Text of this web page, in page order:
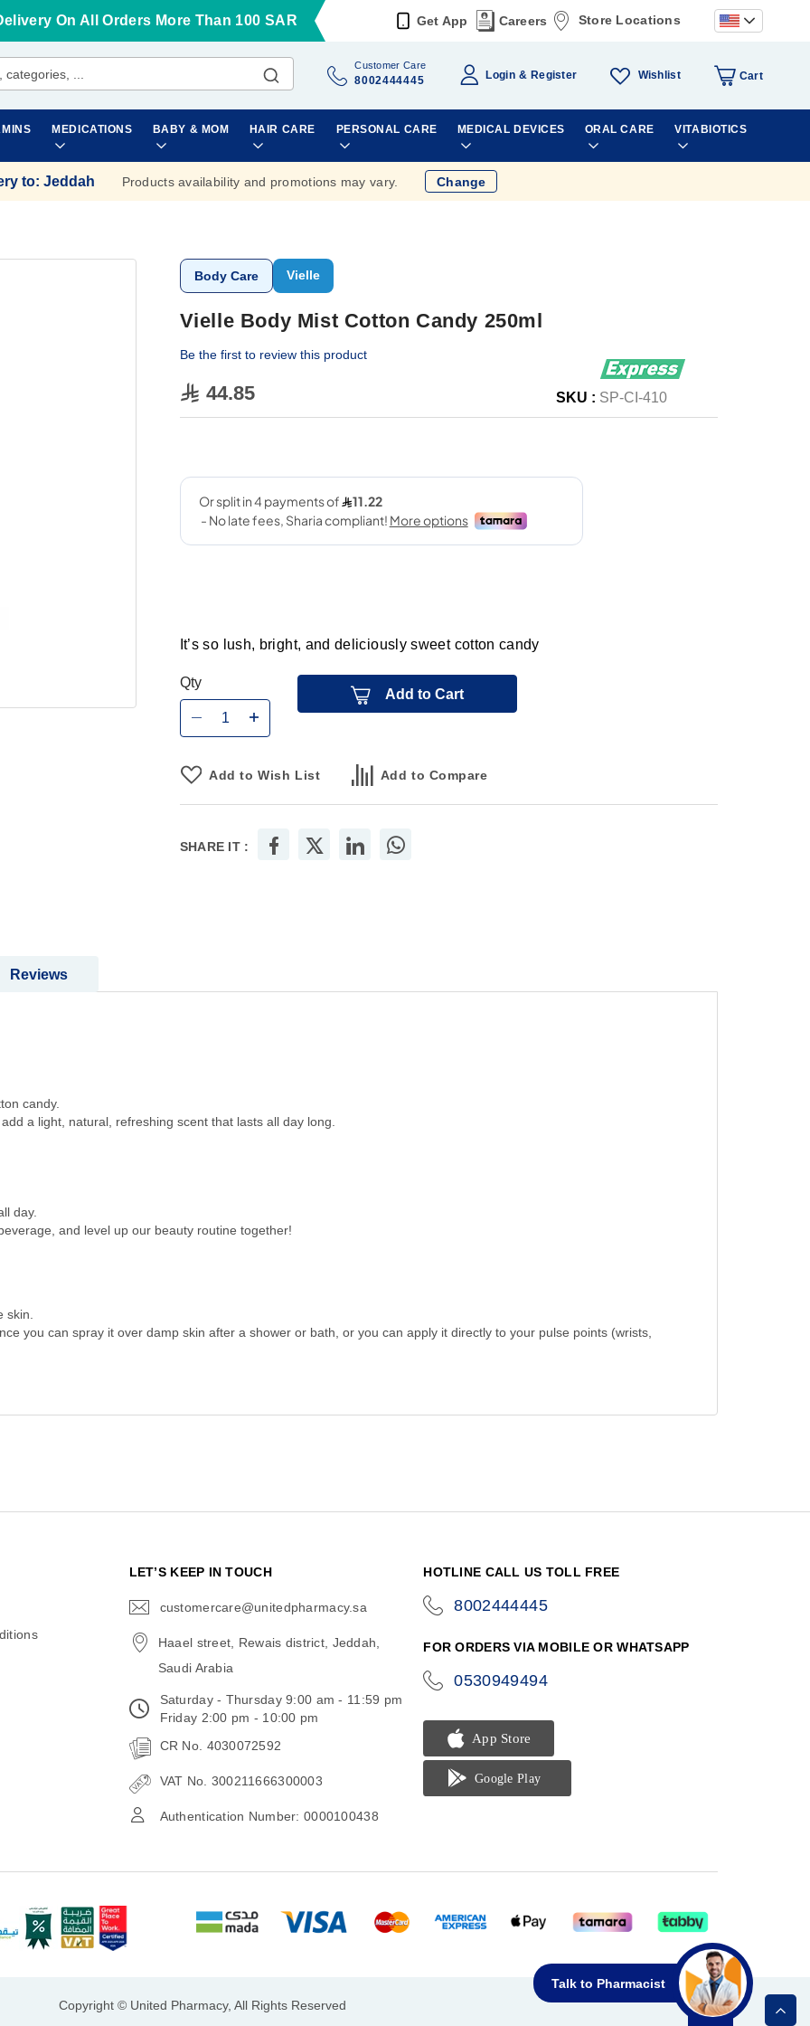
On All Orders More Than 100 SAR Get App Careers Store Locations
Customer Care
8002444445 Login Register Wishlist Cart
MEDICATIONS BABY & MOM HAIR CARE PERSONAL CARE MEDICAL DEVICES ORAL CARE VITABIOTICS
to: Jeddah Products availability and promotions may vary. Change
Body Care Vielle
Vielle Body Mist Cotton Candy 250ml
Be the first to review this product
44.85 SKU : SP-CI-410
It’s so lush, bright, and deliciously sweet cotton candy
Qty
Add to Cart
Add to Wish List Add to Compare
SHARE IT :
candy.
a light, natural, refreshing scent that lasts all day long.
day.
and level up our beauty routine together!
skin.
you can spray it over damp skin after a shower or bath, or you can apply it directly to your pulse points (wrists,
Reviews
Talk to Pharmacist
LET’S KEEP IN TOUCH
customercare@unitedpharmacy.sa
Haael street, Rewais district, Jeddah,
Saudi Arabia
Saturday - Thursday 9:00 am - 11:59 pm
Friday 2:00 pm - 10:00 pm
CR No. 4030072592
VAT No. 300211666300003
Authentication Number: 0000100438
HOTLINE CALL US TOLL FREE
8002444445
FOR ORDERS VIA MOBILE OR WHATSAPP
0530949494
Copyright © United Pharmacy, All Rights Reserved